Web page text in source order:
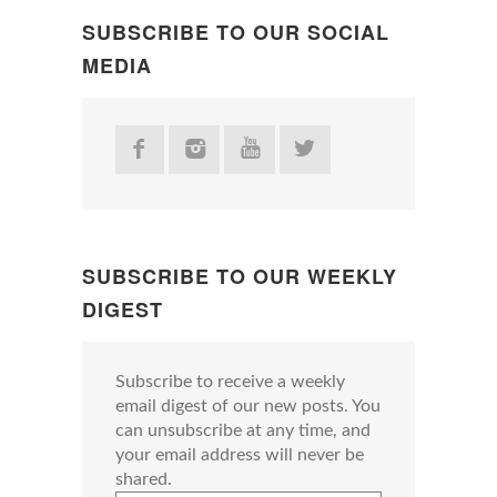
SUBSCRIBE TO OUR SOCIAL
MEDIA
SUBSCRIBE TO OUR WEEKLY
DIGEST
Subscribe to receive a weekly
email digest of our new posts. You
can unsubscribe at any time, and
your email address will never be
shared.